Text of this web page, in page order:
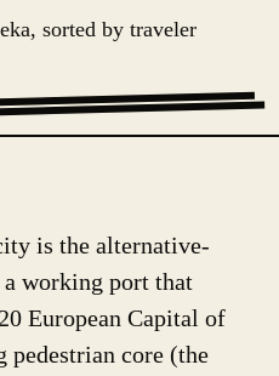
sorted by traveler
is the alternative-
working port that
European Capital of
pedestrian core (the